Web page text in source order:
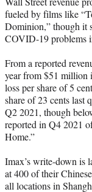
e
r
)
fueled by films like
Dominion,” though it
COVID-19 problems
From a reported
year from $51
loss per share of 5
share of 23 cents last
Q2 2021, though
reported in Q4 2021
Home.”
Imax’s write-down is
at 400 of their
all locations in